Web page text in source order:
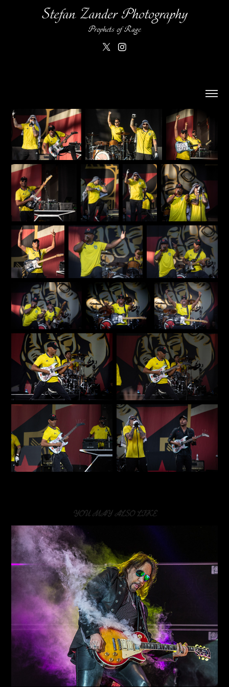
Stefan Zander Photography
Prophets of Rage
YOU MAY ALSO LIKE